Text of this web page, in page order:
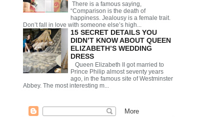
There is a famous saying,
“Comparison is the death of
happiness. Jealousy is a female trait.
Don’t fall in love with someone else’s high...
15 SECRET DETAILS YOU
DIDN’T KNOW ABOUT QUEEN
ELIZABETH’S WEDDING
DRESS
Queen Elizabeth II got married to
Prince Philip almost seventy years
ago, in the famous site of Westminster
Abbey. The most interesting m...